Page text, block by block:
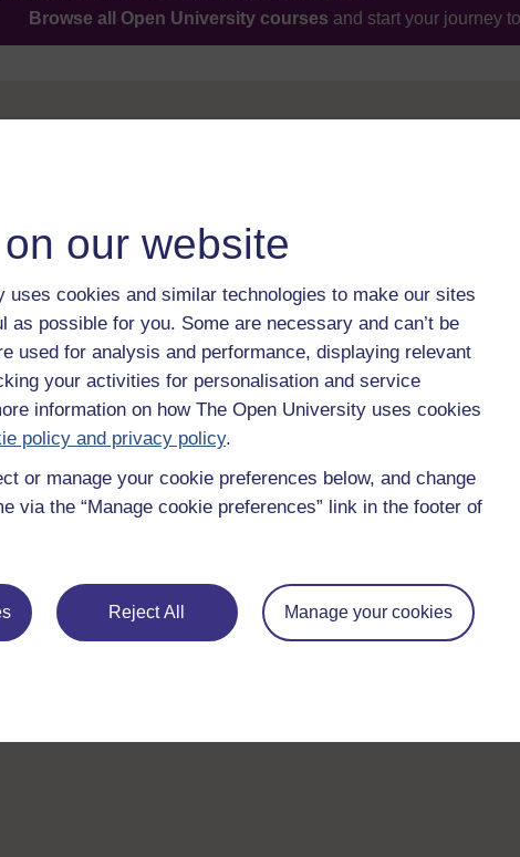
our website
uses cookies and similar technologies to make our sites
as possible for you. Some are necessary and can’t be
used for analysis and performance, displaying relevant
your activities for personalisation and service
information on how The Open University uses cookies
policy and privacy policy.
or manage your cookie preferences below, and change
via the “Manage cookie preferences” link in the footer of
Reject All Manage your cookies
Browse all Open University courses and start your journey